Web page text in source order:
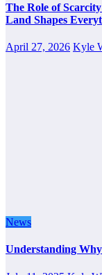
The Role of
Land Shapes
April 27, 2026 Kyle
News
Understanding